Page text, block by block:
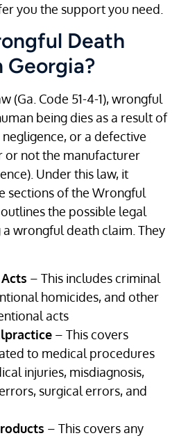
you the support you need.
Death
Georgia?
(Ga. Code 51-4-1), wrongful
being dies as a result of
or a defective
or not the manufacturer
Under this law, it
sections of the Wrongful
the possible legal
wrongful death claim. They
– This includes criminal
homicides, and other
acts
– This covers
to medical procedures
injuries, misdiagnosis,
surgical errors, and
– This covers any